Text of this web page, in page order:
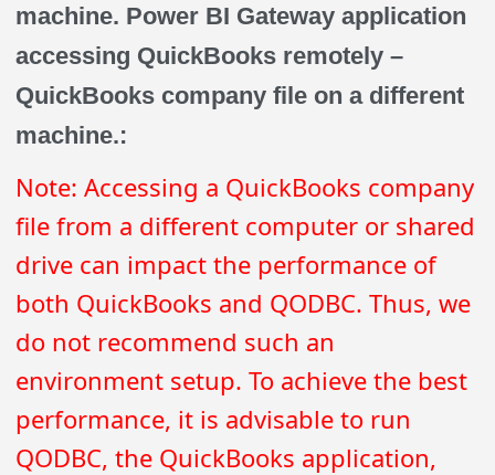
machine. Power BI Gateway application
accessing QuickBooks remotely –
QuickBooks company file on a different
machine.:
Note: Accessing a QuickBooks company
file from a different computer or shared
drive can impact the performance of
both QuickBooks and QODBC. Thus, we
do not recommend such an
environment setup. To achieve the best
performance, it is advisable to run
QODBC, the QuickBooks application,